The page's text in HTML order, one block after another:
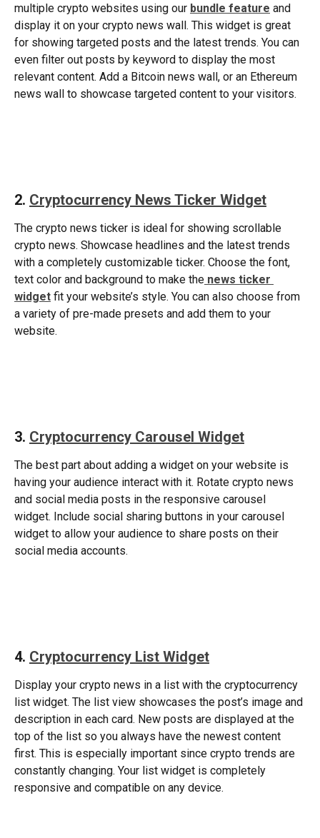
multiple crypto websites using our bundle feature and
display it on your crypto news wall. This widget is great
for showing targeted posts and the latest trends. You can
even filter out posts by keyword to display the most
relevant content. Add a Bitcoin news wall, or an Ethereum
news wall to showcase targeted content to your visitors.
2. Cryptocurrency News Ticker Widget
The crypto news ticker is ideal for showing scrollable
crypto news. Showcase headlines and the latest trends
with a completely customizable ticker. Choose the font,
text color and background to make the news ticker
widget fit your website’s style. You can also choose from
a variety of pre-made presets and add them to your
website.
3. Cryptocurrency Carousel Widget
The best part about adding a widget on your website is
having your audience interact with it. Rotate crypto news
and social media posts in the responsive carousel
widget. Include social sharing buttons in your carousel
widget to allow your audience to share posts on their
social media accounts.
4. Cryptocurrency List Widget
Display your crypto news in a list with the cryptocurrency
list widget. The list view showcases the post’s image and
description in each card. New posts are displayed at the
top of the list so you always have the newest content
first. This is especially important since crypto trends are
constantly changing. Your list widget is completely
responsive and compatible on any device.